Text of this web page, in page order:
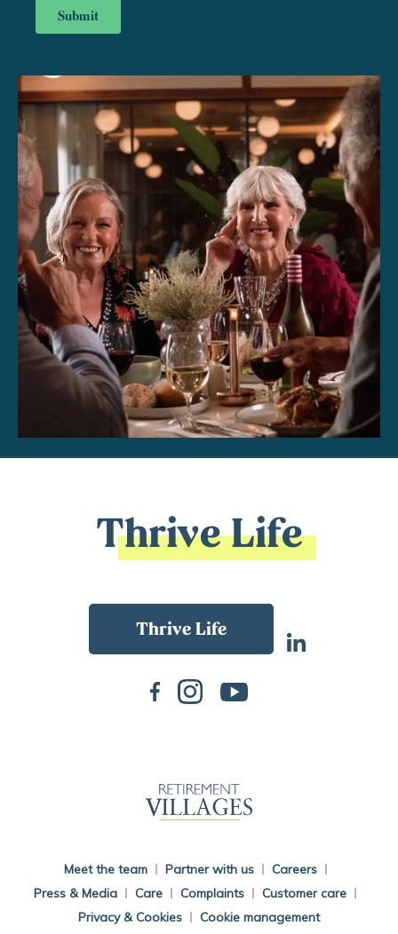
Thrive Life
Meet the team Partner with us
Careers
Press & Media
Care Complaints
Customer care
Privacy & Cookies
Cookie management